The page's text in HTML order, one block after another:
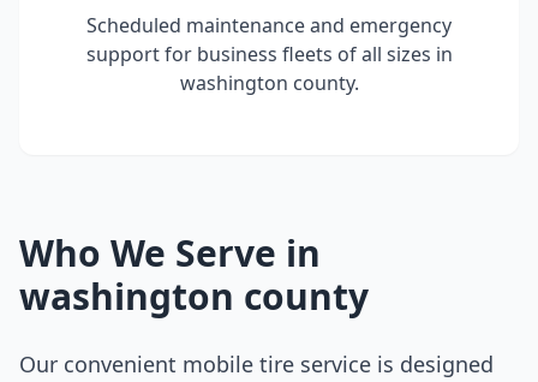
Scheduled maintenance and emergency
support for business fleets of all sizes in
washington county.
Who We Serve in
washington county
Our convenient mobile tire service is designed